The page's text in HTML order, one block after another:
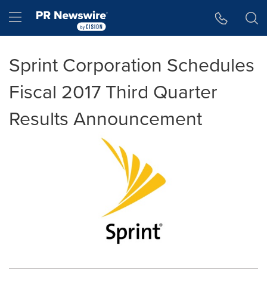
Hamburger menu
Sprint Corporation Schedules
Fiscal 2017 Third Quarter
Results Announcement